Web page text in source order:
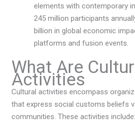
elements with contemporary
245 million participants
billion in global economic
platforms and fusion events.
What Are
Activities
Cultural activities encompass
that express social customs beliefs
communities. These activities include: